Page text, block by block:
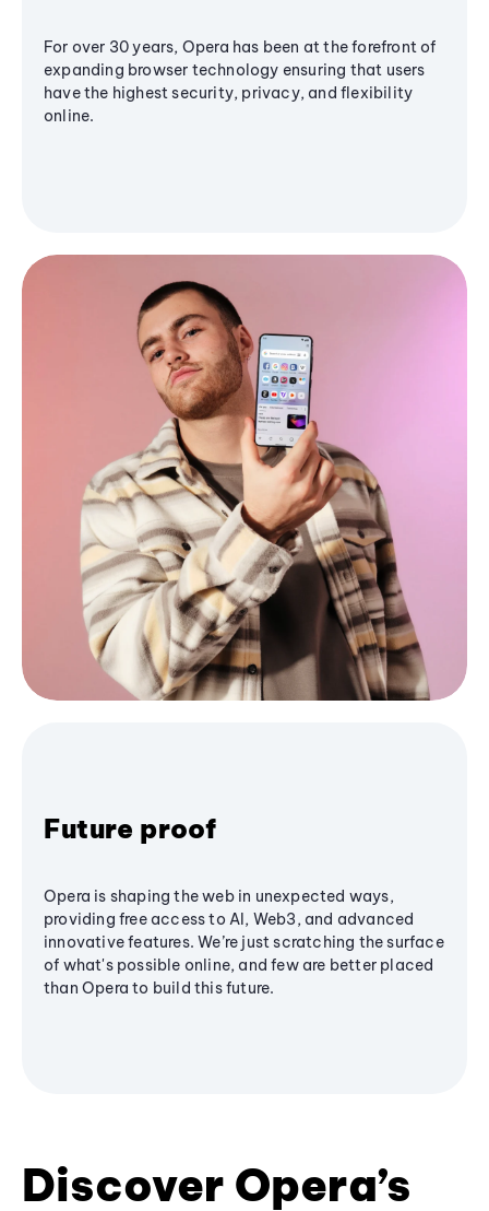
For over 30 years, Opera has been at the forefront of
expanding browser technology ensuring that users
have the highest security, privacy, and flexibility
online.
Future proof
Opera is shaping the web in unexpected ways,
providing free access to AI, Web3, and advanced
innovative features. We’re just scratching the surface
of what's possible online, and few are better placed
than Opera to build this future.
Discover Opera’s